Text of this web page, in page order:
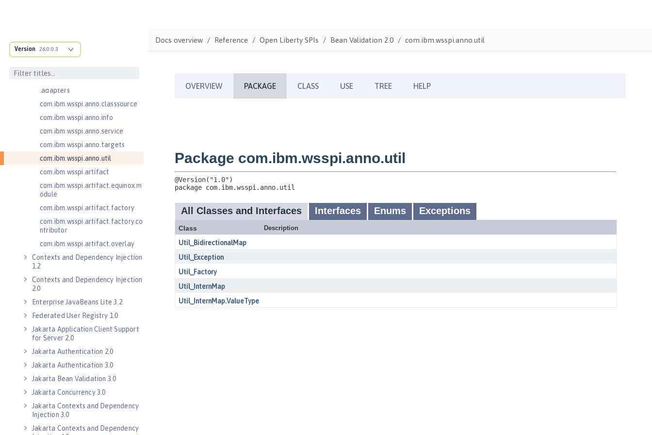
Version 26.0.0.3
com.ibm.ws.anno.classsource.spe
.adapters
com.ibm.wsspi.anno.classsource
com.ibm.wsspi.anno.info
com.ibm.wsspi.anno.service
com.ibm.wsspi.anno.targets
com.ibm.wsspi.anno.util
com.ibm.wsspi.artifact
com.ibm.wsspi.artifact.equinox.m
odule
com.ibm.wsspi.artifact.factory
com.ibm.wsspi.artifact.factory.co
ntributor
com.ibm.wsspi.artifact.overlay
Contexts and Dependency Injection
1.2
Contexts and Dependency Injection
2.0
Enterprise JavaBeans Lite 3.2
Federated User Registry 1.0
Jakarta Application Client Support
for Server 2.0
Jakarta Authentication 2.0
Jakarta Authentication 3.0
Jakarta Bean Validation 3.0
Jakarta Concurrency 3.0
Jakarta Contexts and Dependency
Injection 3.0
Jakarta Contexts and Dependency
Docs overview Reference Open Liberty SPIs Bean Validation 2.0 com.ibm.wsspi.anno.util